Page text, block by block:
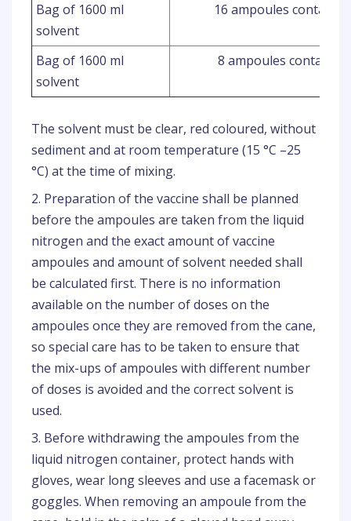
Bag of 1600 ml
solvent
16 ampoules
Bag of 1600 ml
solvent
8 ampoules
The solvent must be clear, red coloured, without
sediment and at room temperature (15 °C –25
°C) at the time of mixing.
2. Preparation of the vaccine shall be planned
before the ampoules are taken from the liquid
nitrogen and the exact amount of vaccine
ampoules and amount of solvent needed shall
be calculated first. There is no information
available on the number of doses on the
ampoules once they are removed from the cane,
so special care has to be taken to ensure that
the mix-ups of ampoules with different number
of doses is avoided and the correct solvent is
used.
3. Before withdrawing the ampoules from the
liquid nitrogen container, protect hands with
gloves, wear long sleeves and use a facemask or
goggles. When removing an ampoule from the